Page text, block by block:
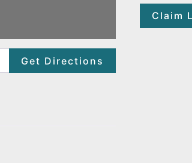
Get Directions
Claim